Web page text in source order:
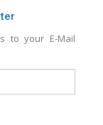
to your E-Mail